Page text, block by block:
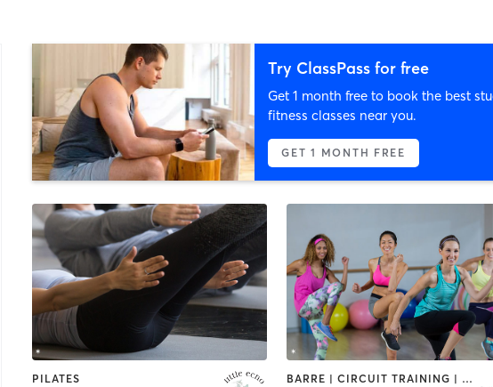
Try ClassPass for free
Get 1 month free to book the best
fitness classes near you.
GET 1 MONTH FREE
PILATES BARRE | CIRCUIT TRAINING | DANCE | GYM CLASSES | INTERVAL TRAINING | MEDITATION | OTHER | OUTDOOR | PILATES | SPORTS | STRENGTH TRAINING | TAI CHI | YOGA